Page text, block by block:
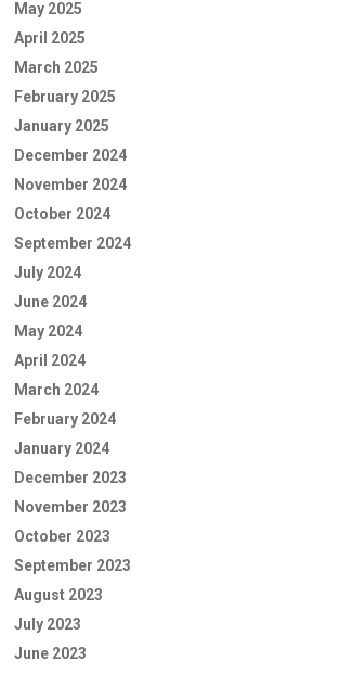
May 2025
April 2025
March 2025
February 2025
January 2025
December 2024
November 2024
October 2024
September 2024
July 2024
June 2024
May 2024
April 2024
March 2024
February 2024
January 2024
December 2023
November 2023
October 2023
September 2023
August 2023
July 2023
June 2023